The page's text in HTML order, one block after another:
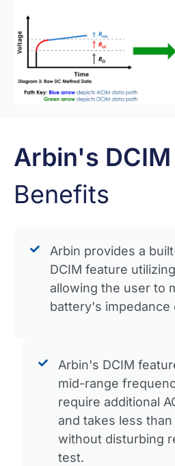
Arbin's DCIM
Benefits
Arbin provides a
DCIM feature
allowing the user to
battery's impedance
Arbin's DCIM
mid-range
require additional
and takes less than
without disturbing
test.